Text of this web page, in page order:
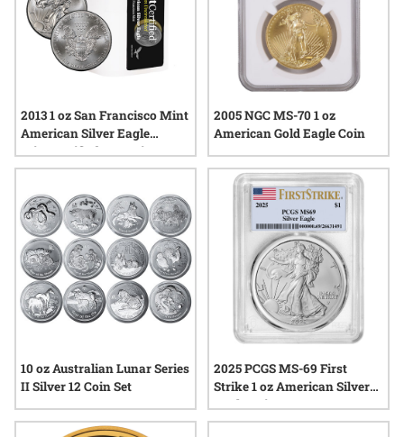
2013 1 oz San Francisco Mint
American Silver Eagle
MintCertified™ Premium
Uncirculated | Sealed Tube
2005 NGC MS-70 1 oz
American Gold Eagle Coin
10 oz Australian Lunar Series
II Silver 12 Coin Set
2025 PCGS MS-69 First
Strike 1 oz American Silver
Eagle Coin